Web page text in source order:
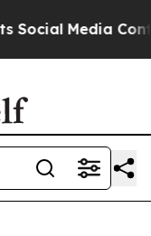
Controls for